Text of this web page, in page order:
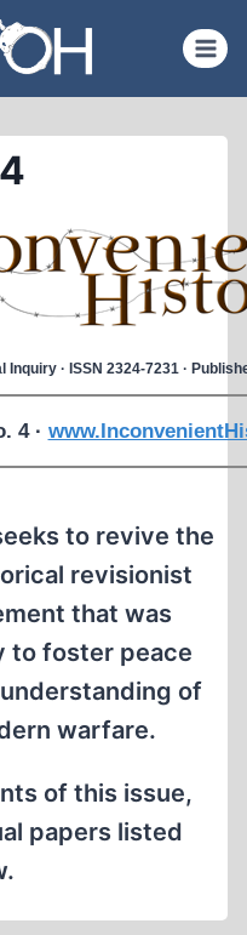
· ISSN 2324-7231 ·
4 ·
to revive the
revisionist
that was
to foster peace
of
warfare.
of this issue,
papers listed